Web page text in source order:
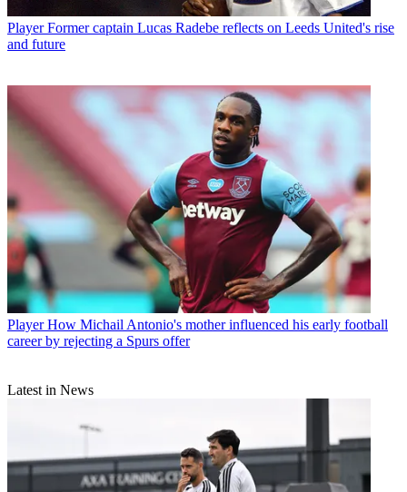
Player Former captain Lucas Radebe reflects on Leeds United's rise
and future
Player How Michail Antonio's mother influenced his early football
career by rejecting a Spurs offer
Latest in News